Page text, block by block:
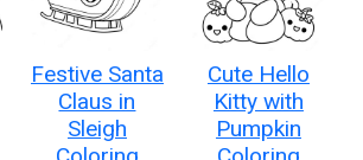
Festive Santa
Claus in
Sleigh
Cute Hello
Kitty with
Pumpkin